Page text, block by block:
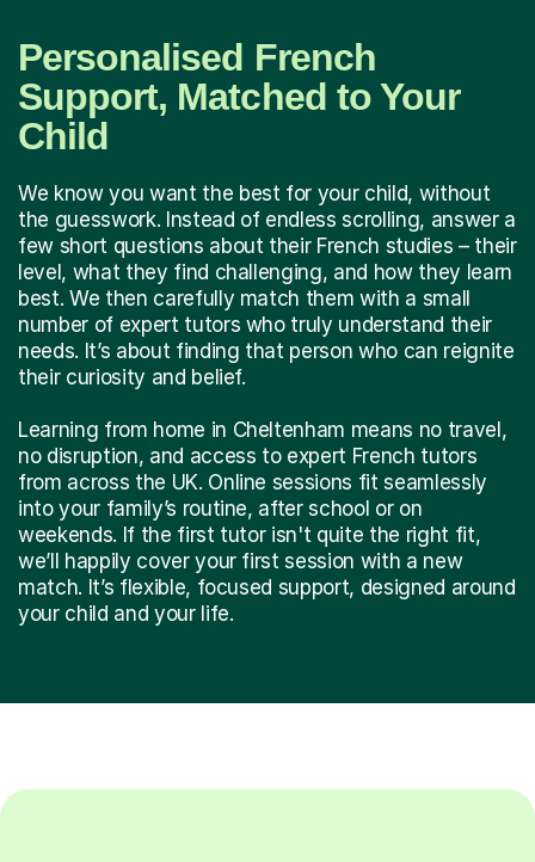
Personalised French
Support, Matched to Your
Child
We know you want the best for your child, without
the guesswork. Instead of endless scrolling, answer a
few short questions about their French studies – their
level, what they find challenging, and how they learn
best. We then carefully match them with a small
number of expert tutors who truly understand their
needs. It’s about finding that person who can reignite
their curiosity and belief.
Learning from home in Cheltenham means no travel,
no disruption, and access to expert French tutors
from across the UK. Online sessions fit seamlessly
into your family’s routine, after school or on
weekends. If the first tutor isn't quite the right fit,
we’ll happily cover your first session with a new
match. It’s flexible, focused support, designed around
your child and your life.